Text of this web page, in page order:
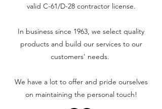
valid C-61/D-28 contractor license.
In business since 1963, we select quality
products and build our services to our
customers' needs.
We have a lot to offer and pride ourselves
on maintaining the personal touch!